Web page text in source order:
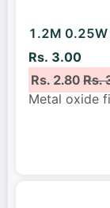
1.2M 0.25W
Rs. 3.00
Rs. 2.80Rs.
Metal oxide